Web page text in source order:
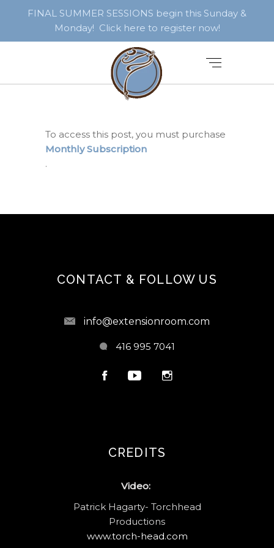
FINAL SUMMER SESSIONS begin this Sunday &
Monday! Click here to register now!
To access this post, you must purchase
Monthly Subscription
.
CONTACT & FOLLOW US
info@extensionroom.com
416 995 7041
CREDITS
Video:
Patrick Hagarty- Torchhead
Productions
www.torch-head.com